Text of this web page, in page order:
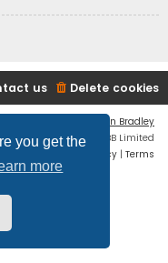
you get the
more
Delete cookies
us
Ian Bradley
Software © phpBB Limited
Privacy | Terms